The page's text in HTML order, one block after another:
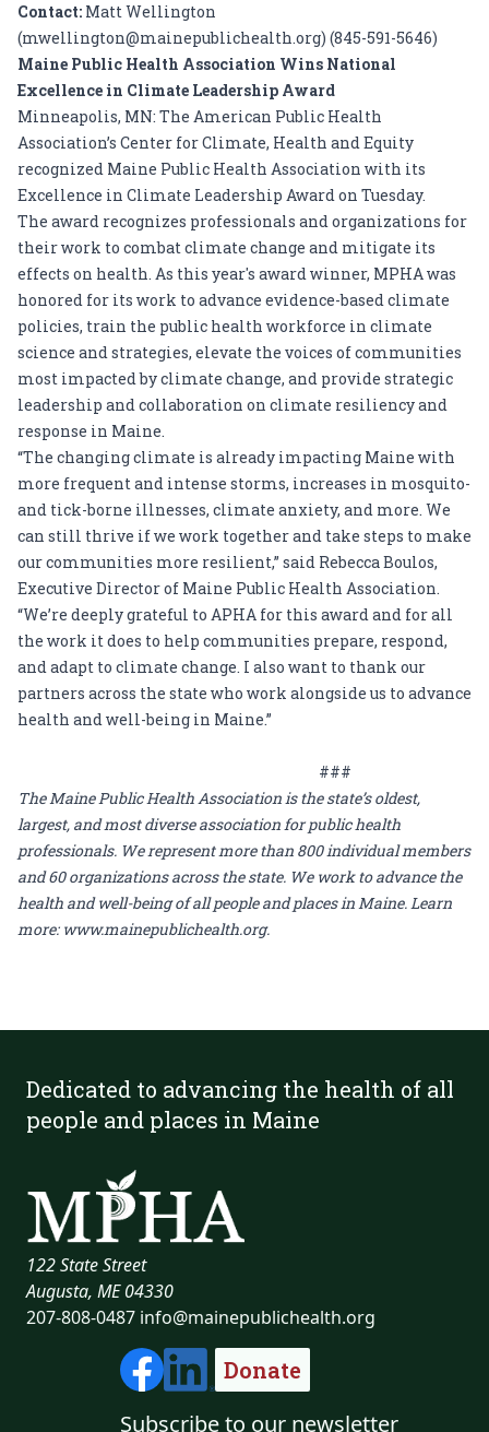
Contact: Matt Wellington
(mwellington@mainepublichealth.org) (845-591-5646)
Maine Public Health Association Wins National
Excellence in Climate Leadership Award
Minneapolis, MN: The American Public Health
Association’s Center for Climate, Health and Equity
recognized Maine Public Health Association with its
Excellence in Climate Leadership Award on Tuesday.
The award recognizes professionals and organizations for
their work to combat climate change and mitigate its
effects on health. As this year's award winner, MPHA was
honored for its work to advance evidence-based climate
policies, train the public health workforce in climate
science and strategies, elevate the voices of communities
most impacted by climate change, and provide strategic
leadership and collaboration on climate resiliency and
response in Maine.
“The changing climate is already impacting Maine with
more frequent and intense storms, increases in mosquito-
and tick-borne illnesses, climate anxiety, and more. We
can still thrive if we work together and take steps to make
our communities more resilient,” said Rebecca Boulos,
Executive Director of Maine Public Health Association.
“We’re deeply grateful to APHA for this award and for all
the work it does to help communities prepare, respond,
and adapt to climate change. I also want to thank our
partners across the state who work alongside us to advance
health and well-being in Maine.”
###
The Maine Public Health Association is the state’s oldest,
largest, and most diverse association for public health
professionals. We represent more than 800 individual members
and 60 organizations across the state. We work to advance the
health and well-being of all people and places in Maine. Learn
more: www.mainepublichealth.org.
Dedicated to advancing the health of all
people and places in Maine
122 State Street
Augusta, ME 04330
207-808-0487 info@mainepublichealth.org
Donate
Subscribe to our newsletter